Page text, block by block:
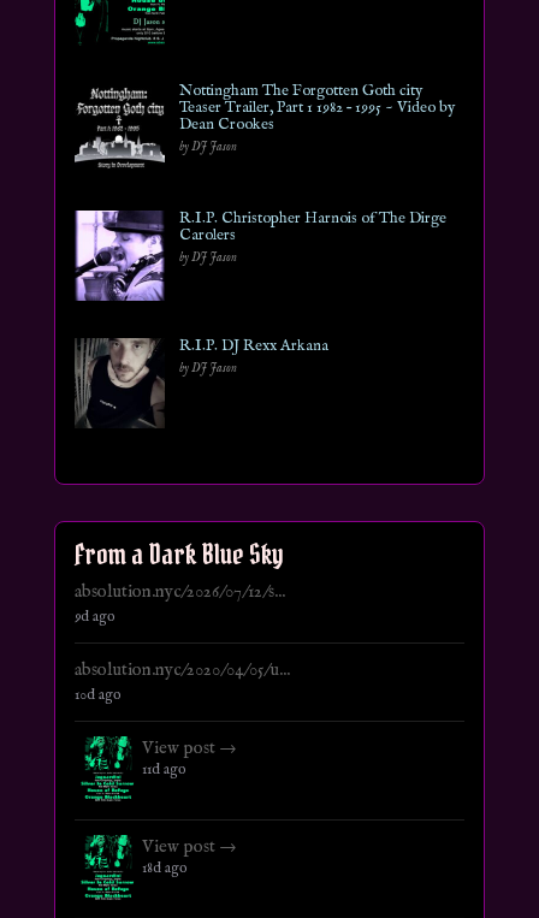
Nottingham The Forgotten Goth city
Teaser Trailer, Part 1 1982 – 1995 ~ Video by
Dean Crookes
by DJ Jason
R.I.P. Christopher Harnois of The Dirge
Carolers
by DJ Jason
R.I.P. DJ Rexx Arkana
by DJ Jason
From a Dark Blue Sky
absolution.nyc/2026/07/12/s...
9d ago
absolution.nyc/2020/04/05/u...
10d ago
View post →
11d ago
View post →
18d ago